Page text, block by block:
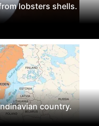
lobsters shells.
country.